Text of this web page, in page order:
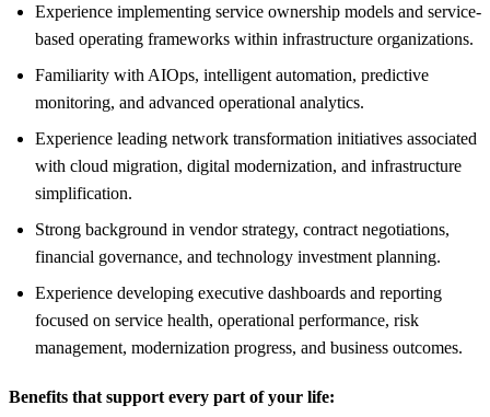
Experience implementing service ownership models and service-
based operating frameworks within infrastructure organizations.
Familiarity with AIOps, intelligent automation, predictive
monitoring, and advanced operational analytics.
Experience leading network transformation initiatives associated
with cloud migration, digital modernization, and infrastructure
simplification.
Strong background in vendor strategy, contract negotiations,
financial governance, and technology investment planning.
Experience developing executive dashboards and reporting
focused on service health, operational performance, risk
management, modernization progress, and business outcomes.
Benefits that support every part of your life: